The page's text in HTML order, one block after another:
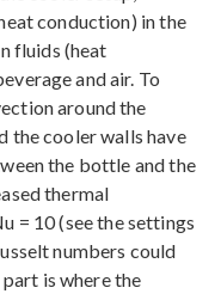
conduction) in the
fluids (heat
and air. To
around the
the cooler walls have
the bottle and the
thermal
= 10 (see the settings
numbers could
is where the